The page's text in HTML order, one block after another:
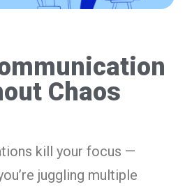
Chaos
kill your focus —
juggling multiple